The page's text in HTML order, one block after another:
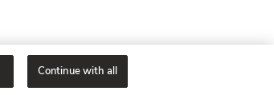
Continue with all